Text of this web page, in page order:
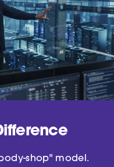
shop" model.